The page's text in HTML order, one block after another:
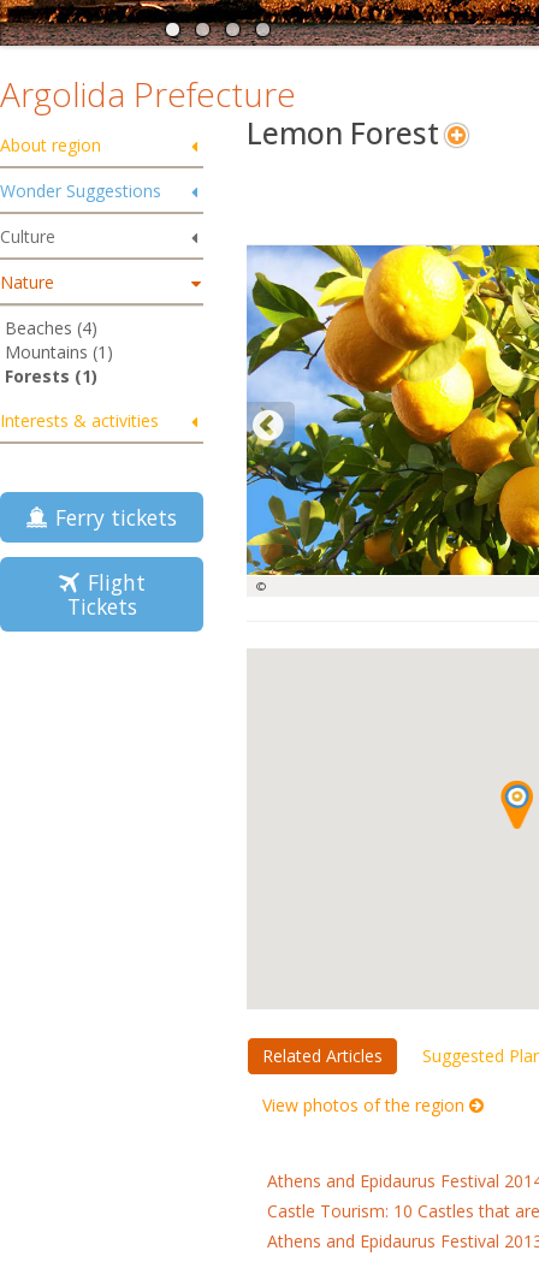
Argolida Prefecture
About region
Wonder Suggestions
Culture
Nature
Beaches (4)
Mountains (1)
Forests (1)
Interests & activities
Ferry tickets
Flight
Tickets
Lemon Forest
©
Related Articles Suggested
View photos of the region
Athens and Epidaurus Festival
Castle Tourism: 10 Castles that
Athens and Epidaurus Festival